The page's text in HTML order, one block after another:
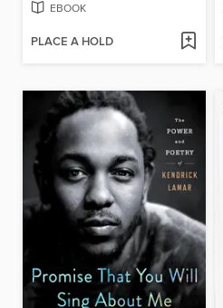
EBOOK
PLACE A HOLD